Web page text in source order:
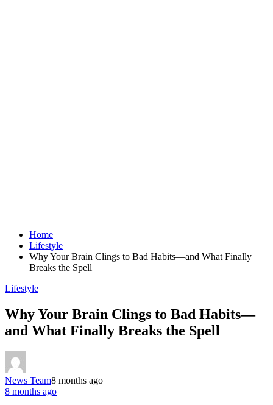
Home
Lifestyle
Why Your Brain Clings to Bad Habits—and What Finally
Breaks the Spell
Lifestyle
Why Your Brain Clings to Bad Habits—
and What Finally Breaks the Spell
News Team8 months ago
8 months ago